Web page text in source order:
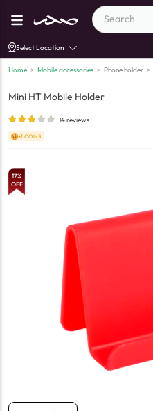
Select Location
Home > Mobile accessories > Phone holder >
Mini HT Mobile Holder
14reviews
+1 COINS
17%
OFF